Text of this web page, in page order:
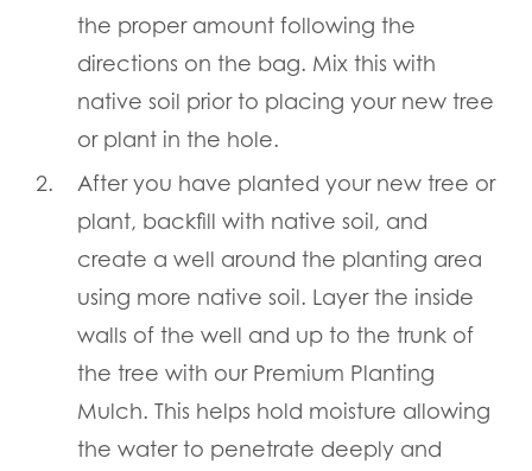
the proper amount following the
directions on the bag. Mix this with
native soil prior to placing your new tree
or plant in the hole.
After you have planted your new tree or
plant, backfill with native soil, and
create a well around the planting area
using more native soil. Layer the inside
walls of the well and up to the trunk of
the tree with our Premium Planting
Mulch. This helps hold moisture allowing
the water to penetrate deeply and